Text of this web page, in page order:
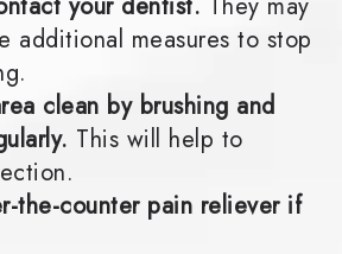
additional measures to stop
clean by brushing and
This will help to
the-counter pain reliever if